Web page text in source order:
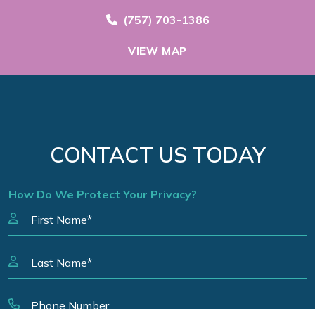
Call Now at
(757) 703-1386
VIEW MAP
CONTACT US TODAY
How Do We Protect Your Privacy?